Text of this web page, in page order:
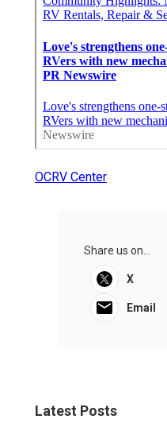
OCRV Center
Share us on...
X
Email
Latest Posts